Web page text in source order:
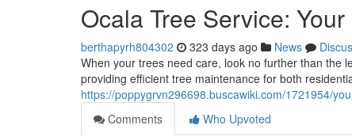
Ocala Tree Service:
berthapyrh804302 323 days ago News
When your trees need care, look no further than the
providing efficient tree maintenance for both
https://poppygrvn296698.buscawiki.com/1721954/
Comments
Who Upvoted